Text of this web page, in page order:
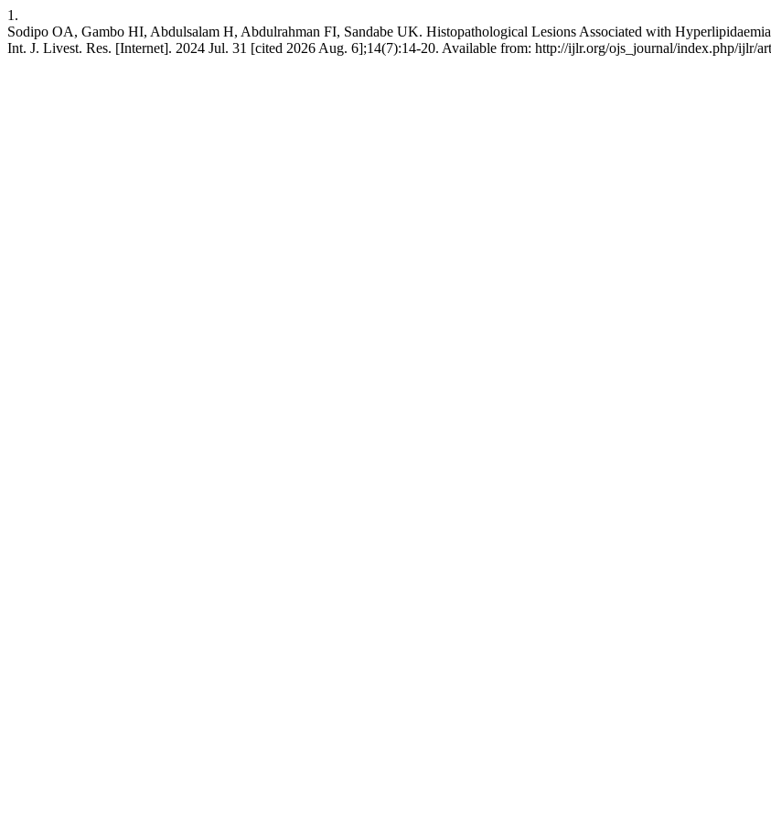
1.
Sodipo OA, Gambo HI, Abdulsalam H, Abdulrahman FI, Sandabe UK. Histopathological Lesions Associated with
Int. J. Livest. Res. [Internet]. 2024 Jul. 31 [cited 2026 Aug. 6];14(7):14-20. Available from: http://ijlr.org/ojs_journal/index.php/ijlr/